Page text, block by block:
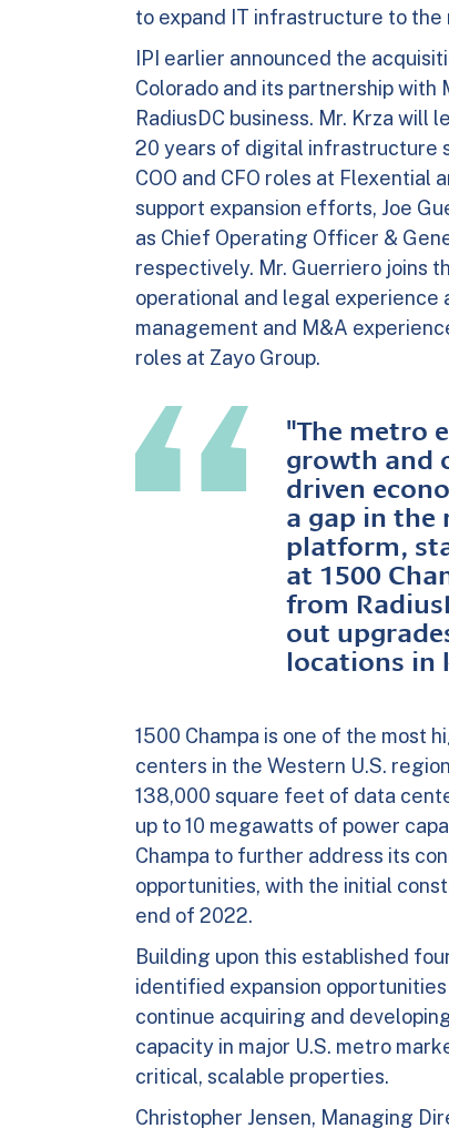
to expand IT infrastructure to
IPI earlier announced the
Colorado and its partnership
RadiusDC business. Mr. Krza will
20 years of digital infrastructure
COO and CFO roles at Flexential
support expansion efforts, Joe
as Chief Operating Officer &
respectively. Mr. Guerriero joins
operational and legal experience
management and M&A
roles at Zayo Group.
"The metro
growth and
driven
a gap in the
platform,
at 1500
from
out
locations in
1500 Champa is one of the most
centers in the Western U.S.
138,000 square feet of data
up to 10 megawatts of power
Champa to further address its
opportunities, with the initial
end of 2022.
Building upon this established
identified expansion
continue acquiring and
capacity in major U.S. metro
critical, scalable properties.
Christopher Jensen, Managing